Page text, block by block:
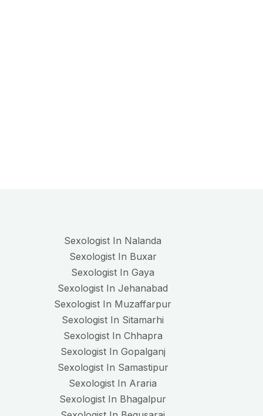
Sexologist In Nalanda
Sexologist In Buxar
Sexologist In Gaya
Sexologist In Jehanabad
Sexologist In Muzaffarpur
Sexologist In Sitamarhi
Sexologist In Chhapra
Sexologist In Gopalganj
Sexologist In Samastipur
Sexologist In Araria
Sexologist In Bhagalpur